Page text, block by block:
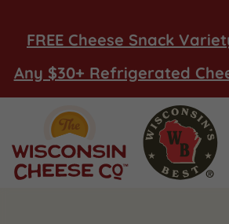
FREE Cheese Snack
Any $30+ Refrigerated